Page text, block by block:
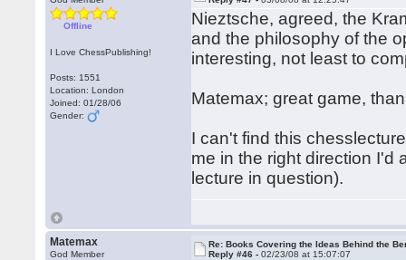
Offline
I Love ChessPublishing!
Posts: 1551
Location: London
Joined: 01/28/06
Gender:
Nieztsche, agreed, the
and the philosophy of the
interesting, not least to
Matemax; great game,
I can't find this
me in the right direction I'd
lecture in question).
Matemax
God Member
Re: Books Covering the Ideas Behind the
Reply #46 -02/23/08 at 15:07:07